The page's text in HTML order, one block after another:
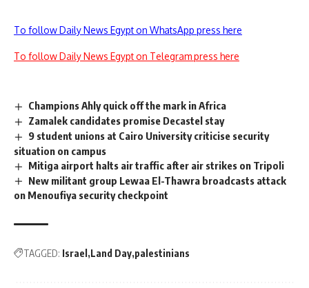
To follow Daily News Egypt on WhatsApp press here
To follow Daily News Egypt on Telegram press here
Champions Ahly quick off the mark in Africa
Zamalek candidates promise Decastel stay
9 student unions at Cairo University criticise security
situation on campus
Mitiga airport halts air traffic after air strikes on Tripoli
New militant group Lewaa El-Thawra broadcasts attack
on Menoufiya security checkpoint
TAGGED: Israel Land Day palestinians